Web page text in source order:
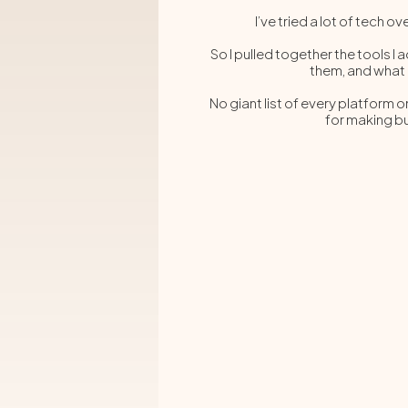
I’ve tried a lot of
So I pulled together the tools I
them, and
No giant list of every platform
for making